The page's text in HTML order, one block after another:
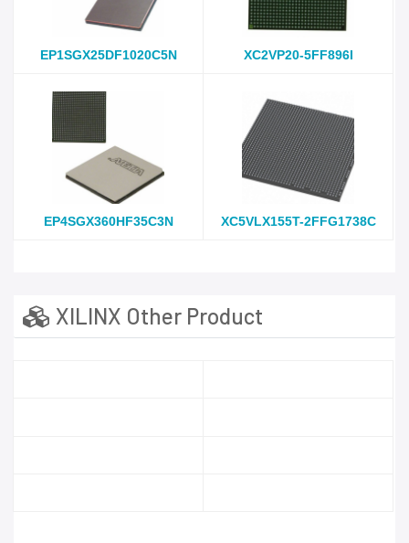
EP1SGX25DF1020C5N XC2VP20-5FF896I
EP4SGX360HF35C3N XC5VLX155T-2FFG1738C
XILINX Other Product